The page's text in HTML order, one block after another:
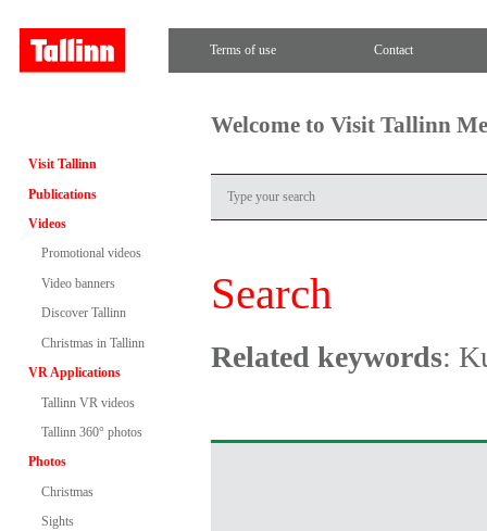
Terms of use Contact
Visit Tallinn
Publications
Videos
Promotional videos
Video banners
Discover Tallinn
Christmas in Tallinn
VR Applications
Tallinn VR videos
Tallinn 360° photos
Photos
Christmas
Sights
Welcome to Visit Tallinn
Search
Related keywords: